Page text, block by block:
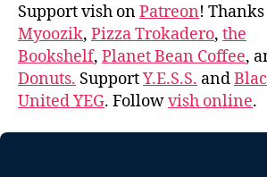
Support vish onPatreon!
Myoozik, Pizza Trokadero, the
Bookshelf, Planet Bean Coffee,
Donuts. SupportY.E.S.S. and
United YEG. Followvish online.